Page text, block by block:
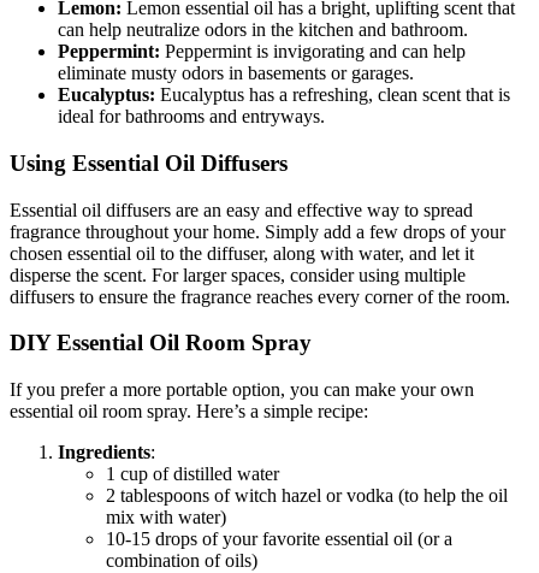
Lemon: Lemon essential oil has a bright, uplifting scent that
can help neutralize odors in the kitchen and bathroom.
Peppermint: Peppermint is invigorating and can help
eliminate musty odors in basements or garages.
Eucalyptus: Eucalyptus has a refreshing, clean scent that is
ideal for bathrooms and entryways.
Using Essential Oil Diffusers
Essential oil diffusers are an easy and effective way to spread
fragrance throughout your home. Simply add a few drops of your
chosen essential oil to the diffuser, along with water, and let it
disperse the scent. For larger spaces, consider using multiple
diffusers to ensure the fragrance reaches every corner of the room.
DIY Essential Oil Room Spray
If you prefer a more portable option, you can make your own
essential oil room spray. Here’s a simple recipe:
Ingredients:
1 cup of distilled water
2 tablespoons of witch hazel or vodka (to help the oil
mix with water)
10-15 drops of your favorite essential oil (or a
combination of oils)